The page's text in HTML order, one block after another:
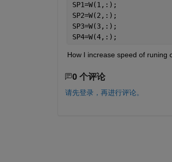
SP1=W(1,:);
SP2=W(2,:);
SP3=W(3,:);
SP4=W(4,:);
How I increase speed of runing
0 个评论
请先登录，再进行评论。